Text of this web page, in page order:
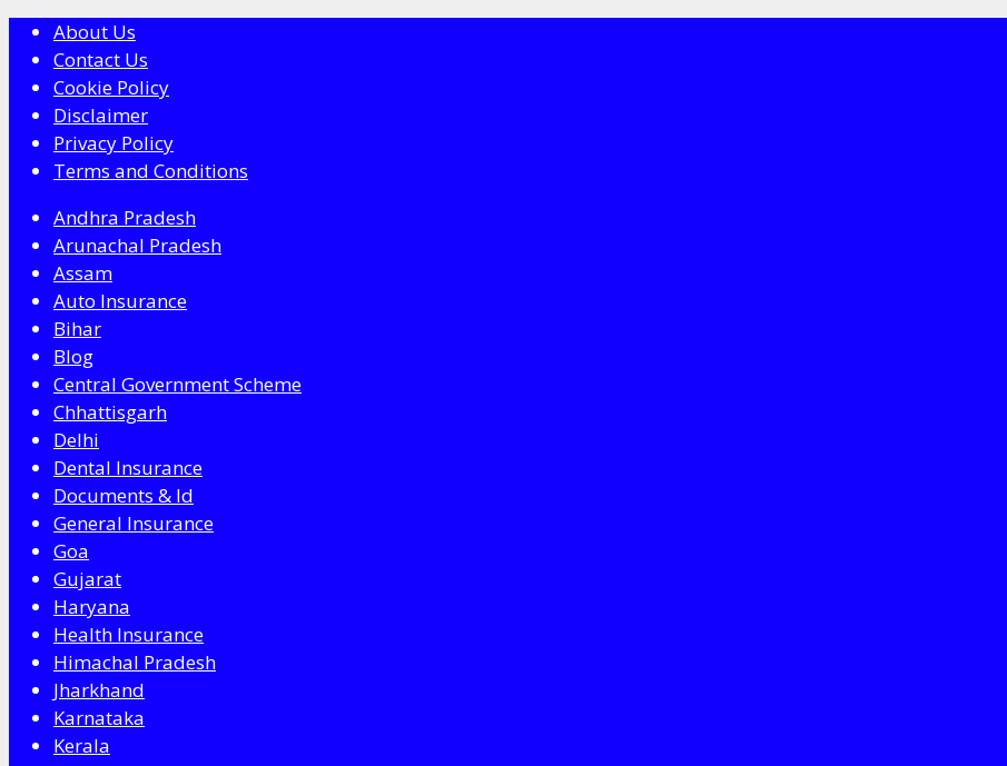
About Us
Contact Us
Cookie Policy
Disclaimer
Privacy Policy
Terms and Conditions
Andhra Pradesh
Arunachal Pradesh
Assam
Auto Insurance
Bihar
Blog
Central Government Scheme
Chhattisgarh
Delhi
Dental Insurance
Documents & Id
General Insurance
Goa
Gujarat
Haryana
Health Insurance
Himachal Pradesh
Jharkhand
Karnataka
Kerala